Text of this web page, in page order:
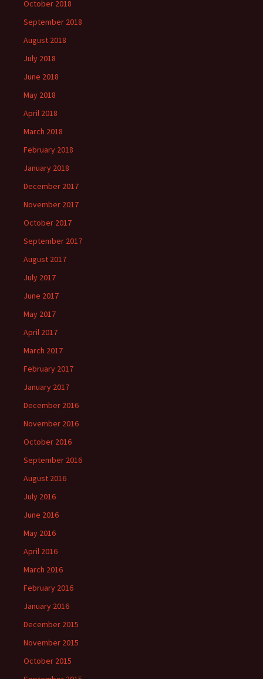
October 2018
September 2018
August 2018
July 2018
June 2018
May 2018
April 2018
March 2018
February 2018
January 2018
December 2017
November 2017
October 2017
September 2017
August 2017
July 2017
June 2017
May 2017
April 2017
March 2017
February 2017
January 2017
December 2016
November 2016
October 2016
September 2016
August 2016
July 2016
June 2016
May 2016
April 2016
March 2016
February 2016
January 2016
December 2015
November 2015
October 2015